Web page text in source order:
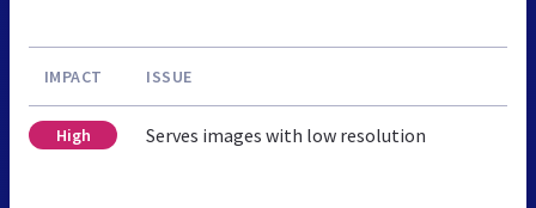
IMPACT ISSUE
High Serves images with low resolution